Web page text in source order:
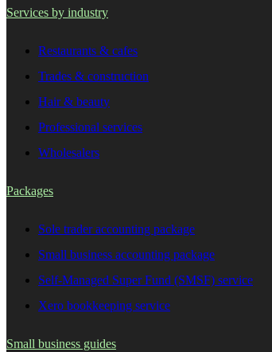
Services by industry
Restaurants & cafes
Trades & construction
Hair & beauty
Professional services
Wholesalers
Packages
Sole trader accounting package
Small business accounting package
Self-Managed Super Fund (SMSF) service
Xero bookkeeping service
Small business guides